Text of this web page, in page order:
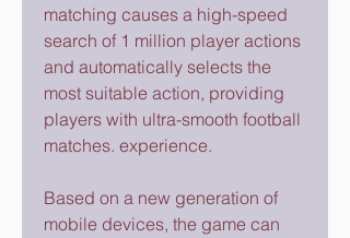
matching causes a high-speed
search of 1 million player actions
and automatically selects the
most suitable action, providing
players with ultra-smooth football
matches. experience.
Based on a new generation of
mobile devices, the game can